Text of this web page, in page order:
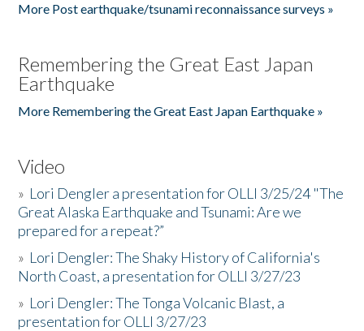
More Post earthquake/tsunami reconnaissance surveys »
Remembering the Great East Japan
Earthquake
More Remembering the Great East Japan Earthquake »
Video
» Lori Dengler a presentation for OLLI 3/25/24 "The
Great Alaska Earthquake and Tsunami: Are we
prepared for a repeat?”
» Lori Dengler: The Shaky History of California's
North Coast, a presentation for OLLI 3/27/23
» Lori Dengler: The Tonga Volcanic Blast, a
presentation for OLLI 3/27/23